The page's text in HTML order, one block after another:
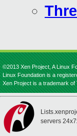
©2013 Xen Project, A Linux
Linux Foundation is a
Xen Project is a trademark of
servers